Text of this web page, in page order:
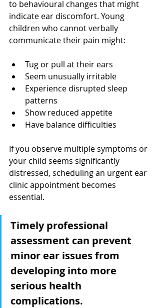
to behavioural changes that might
indicate ear discomfort. Young
children who cannot verbally
communicate their pain might:
Tug or pull at their ears
Seem unusually irritable
Experience disrupted sleep
patterns
Show reduced appetite
Have balance difficulties
If you observe multiple symptoms or
your child seems significantly
distressed, scheduling an urgent ear
clinic appointment becomes
essential.
Timely professional
assessment can prevent
minor ear issues from
developing into more
serious health
complications.